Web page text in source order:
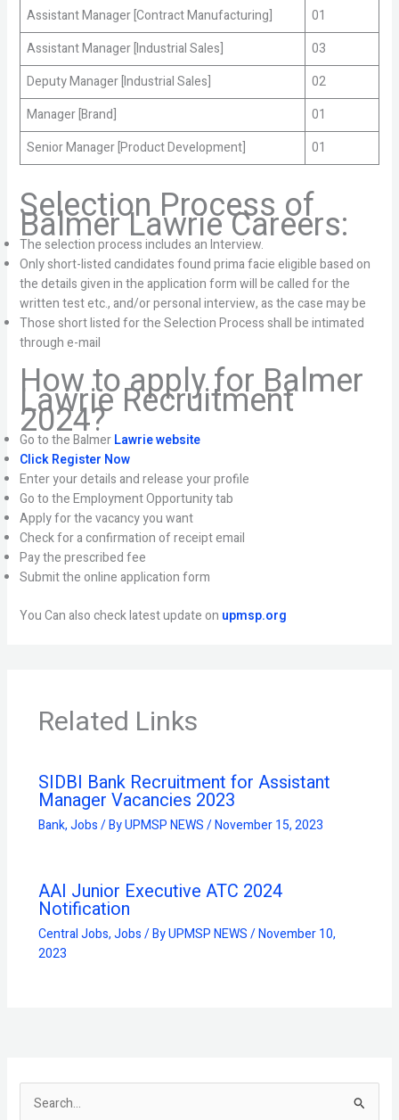
Assistant Manager [Contract Manufacturing]
01
Assistant Manager [Industrial Sales]
03
Deputy Manager [Industrial Sales]
02
Manager [Brand]
01
Senior Manager [Product Development]
01
Selection Process of
Balmer Lawrie Careers:
The selection process includes an Interview.
Only short-listed candidates found prima facie eligible based on
the details given in the application form will be called for the
written test etc., and/or personal interview, as the case may be
Those short listed for the Selection Process shall be intimated
through e-mail
How to apply for Balmer
Lawrie Recruitment
2024?
Go to the BalmerLawrie website
Click Register Now
Enter your details and release your profile
Go to the Employment Opportunity tab
Apply for the vacancy you want
Check for a confirmation of receipt email
Pay the prescribed fee
Submit the online application form
You Can also check latest update on upmsp.org
Related Links
SIDBI Bank Recruitment for Assistant
Manager Vacancies 2023
Bank,Jobs/ ByUPMSP NEWS/November 15, 2023
AAI Junior Executive ATC 2024
Notification
Central Jobs,Jobs/ ByUPMSP NEWS/November 10,
2023